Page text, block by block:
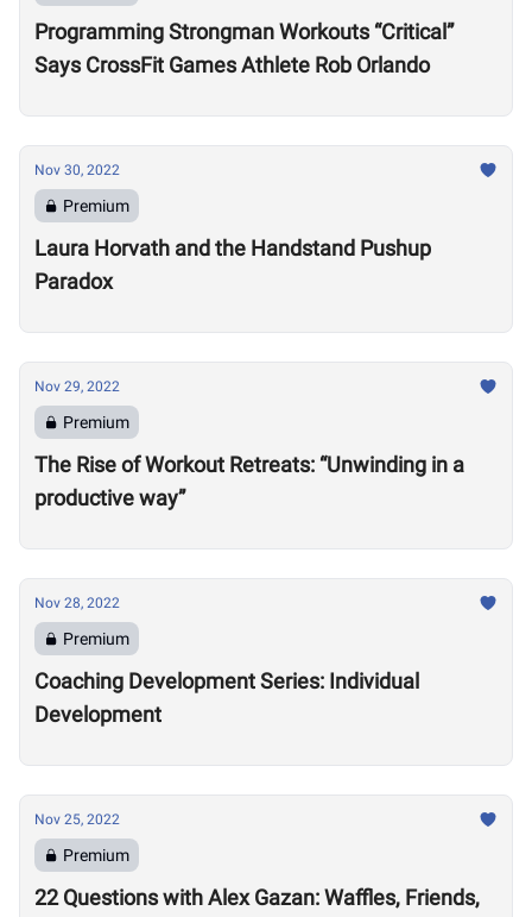
Programming Strongman Workouts “Critical”
Says CrossFit Games Athlete Rob Orlando
Nov 30, 2022
Premium
Laura Horvath and the Handstand Pushup
Paradox
Nov 29, 2022
Premium
The Rise of Workout Retreats: “Unwinding in a
productive way”
Nov 28, 2022
Premium
Coaching Development Series: Individual
Development
Nov 25, 2022
Premium
22 Questions with Alex Gazan: Waffles, Friends,